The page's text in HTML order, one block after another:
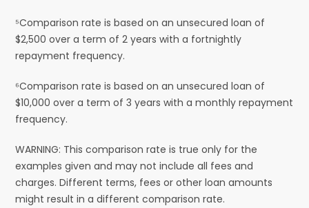
⁵Comparison rate is based on an unsecured loan of
$2,500 over a term of 2 years with a fortnightly
repayment frequency.
⁶Comparison rate is based on an unsecured loan of
$10,000 over a term of 3 years with a monthly repayment
frequency.
WARNING: This comparison rate is true only for the
examples given and may not include all fees and
charges. Different terms, fees or other loan amounts
might result in a different comparison rate.